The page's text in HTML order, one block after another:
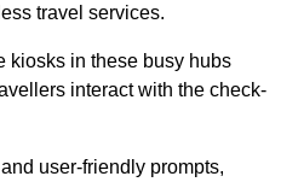
travel services.
kiosks in these busy hubs
interact with the check-
user-friendly prompts,